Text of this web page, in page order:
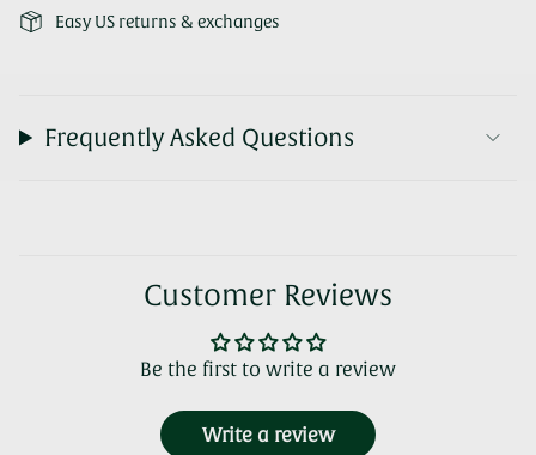
Easy US returns & exchanges
Frequently Asked Questions
Customer Reviews
Be the first to write a review
Write a review